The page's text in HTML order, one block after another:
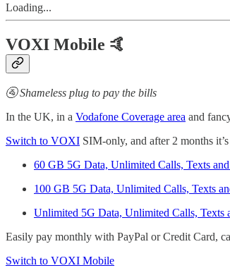
Loading...
VOXI Mobile 🤙
🚰 Shameless plug to pay the bills
In the UK, in a Vodafone Coverage area and
Switch to VOXI SIM-only, and after 2 months
60 GB 5G Data, Unlimited Calls, Texts
100 GB 5G Data, Unlimited Calls, Texts
Unlimited 5G Data, Unlimited Calls, Texts
Easily pay monthly with PayPal or Credit Card,
Switch to VOXI Mobile